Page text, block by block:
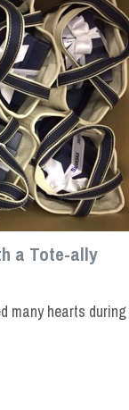
a Tote-ally
many hearts during